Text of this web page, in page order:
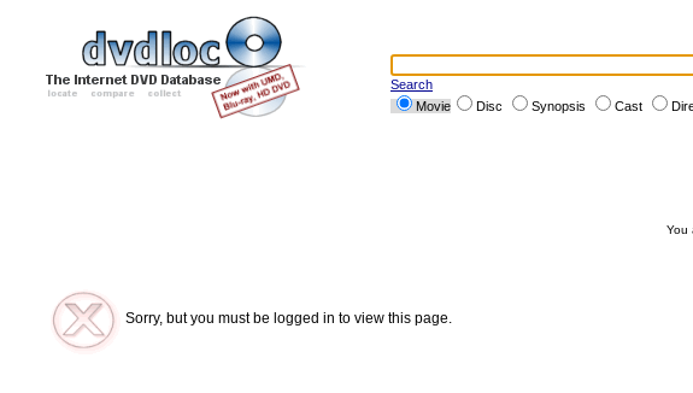
Search
Movie
Disc Synopsis Cast
You
Sorry, but you must be logged in to view this page.